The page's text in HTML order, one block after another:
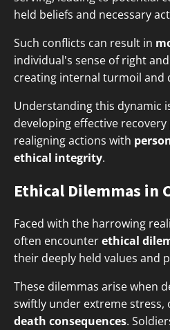
held beliefs and necessary
Such conflicts can result in
individual's sense of right
creating internal turmoil and
Understanding this dynamic
developing effective
realigning actions with
ethical integrity.
Ethical Dilemmas in
Faced with the harrowing
often encounterethical
their deeply held values and
These dilemmas arise when
swiftly under extreme stress,
death consequences.